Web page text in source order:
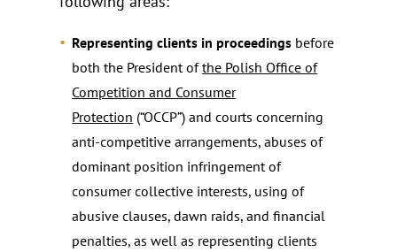
Representing clients in proceedings before
both the President ofthe Polish Office of
Competition and Consumer
Protection (“OCCP”) and courts concerning
anti-competitive arrangements, abuses of
dominant position infringement of
consumer collective interests, using of
abusive clauses, dawn raids, and financial
penalties, as well as representing clients